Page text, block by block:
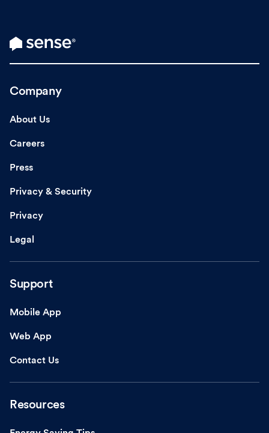
Company
About Us
Careers
Press
Privacy & Security
Privacy
Legal
Support
Mobile App
Web App
Contact Us
Resources